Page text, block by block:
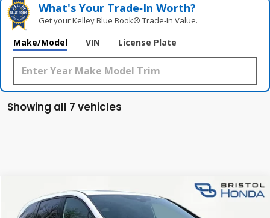
What's Your Trade‑In Worth?
Get your Kelley Blue Book® Trade‑In Value.
Make/Model VIN License Plate
Showing all 7 vehicles
2026Honda OdysseySport-L
$45,845
Compare Vehicle